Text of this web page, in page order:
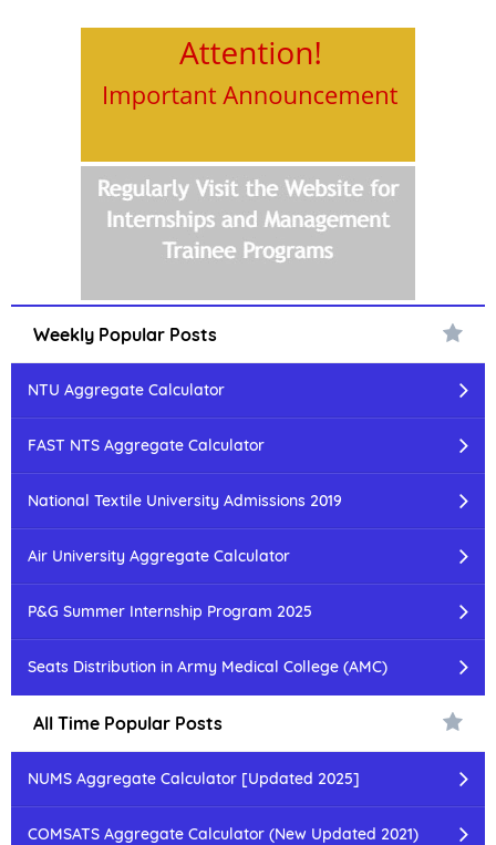
Weekly Popular Posts
NTU Aggregate Calculator
FAST NTS Aggregate Calculator
National Textile University Admissions 2019
Air University Aggregate Calculator
P&G Summer Internship Program 2025
Seats Distribution in Army Medical College (AMC)
All Time Popular Posts
NUMS Aggregate Calculator [Updated 2025]
COMSATS Aggregate Calculator (New Updated 2021)